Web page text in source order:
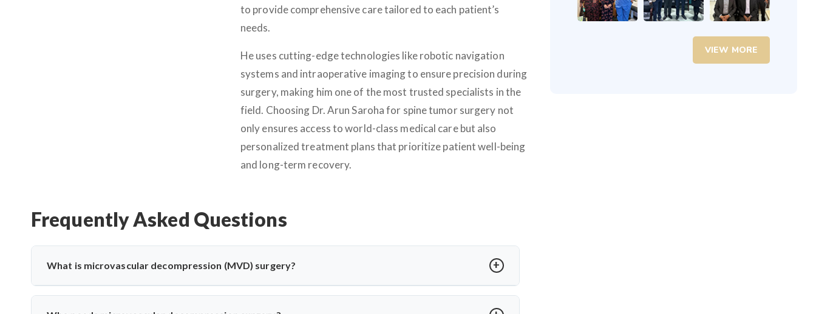
to provide comprehensive care tailored to each patient’s
needs.
He uses cutting-edge technologies like robotic navigation
systems and intraoperative imaging to ensure precision during
surgery, making him one of the most trusted specialists in the
field. Choosing Dr. Arun Saroha for spine tumor surgery not
only ensures access to world-class medical care but also
personalized treatment plans that prioritize patient well-being
and long-term recovery.
Frequently Asked Questions
What is microvascular decompression (MVD) surgery?
Microvascular decompression (MVD) is a neurosurgical procedure to relieve pressure on cranial nerves caused by blood
vessels. It’s commonly used for trigeminal neuralgia or hemifacial spasm. Dr. Arun Saroha performs MVD using
VIEW MORE